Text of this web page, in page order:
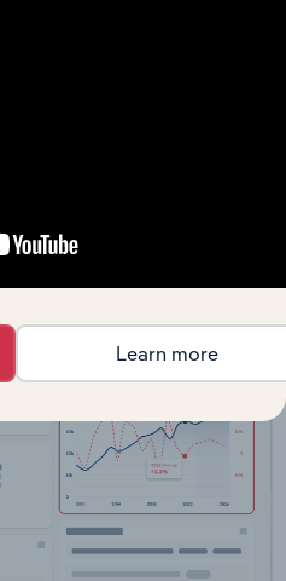
Learn more